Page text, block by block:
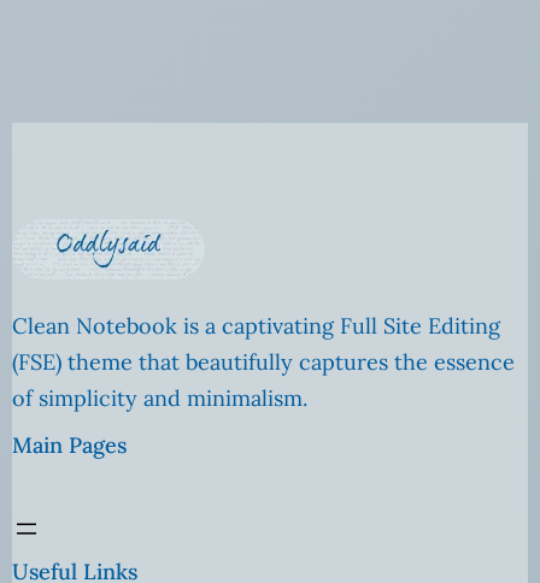
Clean Notebook is a captivating Full Site Editing
(FSE) theme that beautifully captures the essence
of simplicity and minimalism.
Main Pages
Useful Links